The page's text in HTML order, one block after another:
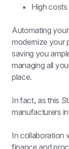
High costs
Automating your
modernize your
saving you
managing all
place.
In fact, as this
manufacturers
In collaboration